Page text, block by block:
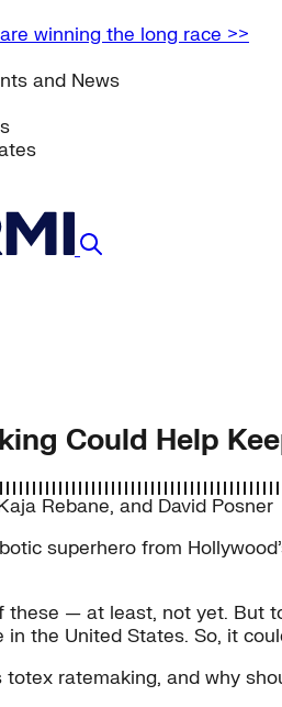
winning the long race >>
and News
Could Help
Rebane, and David Posner
superhero from
these — at least, not yet. But
in the United States. So, it
totex ratemaking, and why